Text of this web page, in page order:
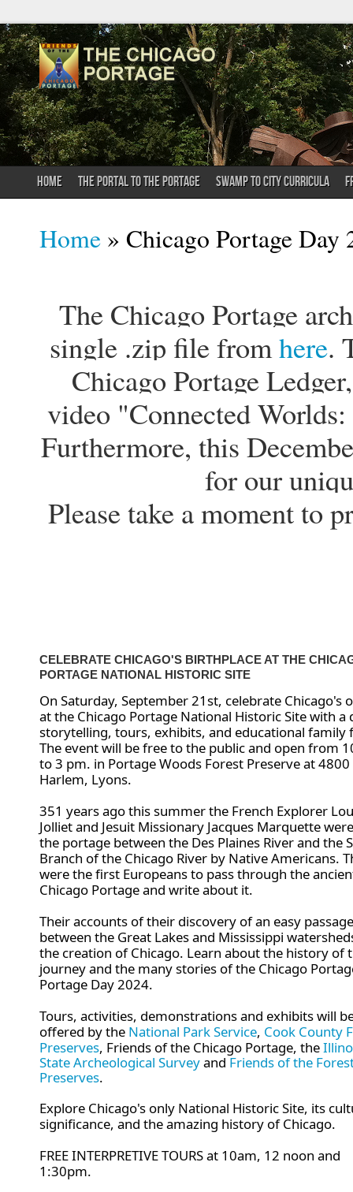
HOME THE PORTAL TO THE PORTAGE SWAMP TO CITY CURRICULA
You are here
Home » Chicago Portage Day
The Chicago Portage
single .zip file fromhere.
Chicago Portage
video "Connected
Furthermore, this
for our
Please take a moment to
CELEBRATE CHICAGO'S BIRTHPLACE AT THE
PORTAGE NATIONAL HISTORIC SITE
On Saturday, September 21st, celebrate Chicago's
at the Chicago Portage National Historic Site with a
storytelling, tours, exhibits, and educational family
The event will be free to the public and open from
to 3 pm. in Portage Woods Forest Preserve at 4800
Harlem, Lyons.
351 years ago this summer the French Explorer
Jolliet and Jesuit Missionary Jacques Marquette
the portage between the Des Plaines River and the
Branch of the Chicago River by Native Americans.
were the first Europeans to pass through the
Chicago Portage and write about it.
Their accounts of their discovery of an easy passage
between the Great Lakes and Mississippi
the creation of Chicago. Learn about the history of
journey and the many stories of the Chicago
Portage Day 2024.
Tours, activities, demonstrations and exhibits will
offered bythe National Park Service, Cook County
Preserves, Friends of the Chicago Portage, the
State Archeological Surveyand Friends of the
Preserves.
Explore Chicago's only National Historic Site, its
significance, and the amazing history of Chicago.
FREE INTERPRETIVE TOURS at 10am, 12 noon and
1:30pm.